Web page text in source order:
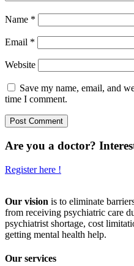
Name *
Email *
Website
Save my name, email, and
time I comment.
Are you a doctor?
Register here !
Our vision is to eliminate
from receiving psychiatric care
psychiatrist shortage, cost
getting mental health help.
Our services